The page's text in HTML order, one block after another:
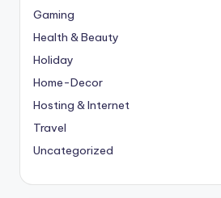
Gaming
Health & Beauty
Holiday
Home-Decor
Hosting & Internet
Travel
Uncategorized